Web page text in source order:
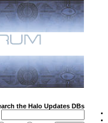
the Halo Updates DBs